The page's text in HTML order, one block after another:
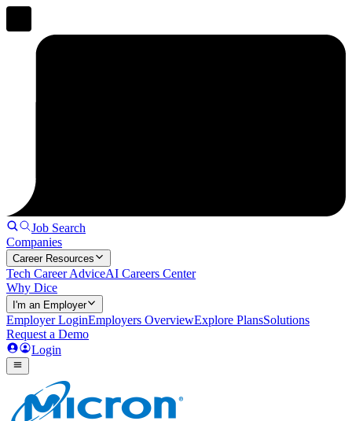
Job Search
Companies
Career Resources
Tech Career AdviceAI Careers Center
Why Dice
I'm an Employer
Employer LoginEmployers OverviewExplore PlansSolutions
Request a Demo
Login